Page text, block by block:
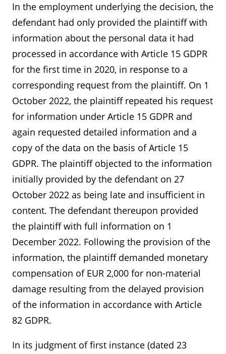
In the employment underlying the decision, the
defendant had only provided the plaintiff with
information about the personal data it had
processed in accordance with Article 15 GDPR
for the first time in 2020, in response to a
corresponding request from the plaintiff. On 1
October 2022, the plaintiff repeated his request
for information under Article 15 GDPR and
again requested detailed information and a
copy of the data on the basis of Article 15
GDPR. The plaintiff objected to the information
initially provided by the defendant on 27
October 2022 as being late and insufficient in
content. The defendant thereupon provided
the plaintiff with full information on 1
December 2022. Following the provision of the
information, the plaintiff demanded monetary
compensation of EUR 2,000 for non-material
damage resulting from the delayed provision
of the information in accordance with Article
82 GDPR.
In its judgment of first instance (dated 23